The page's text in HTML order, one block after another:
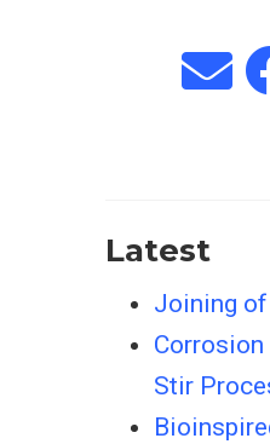
Latest
Joining
Stir